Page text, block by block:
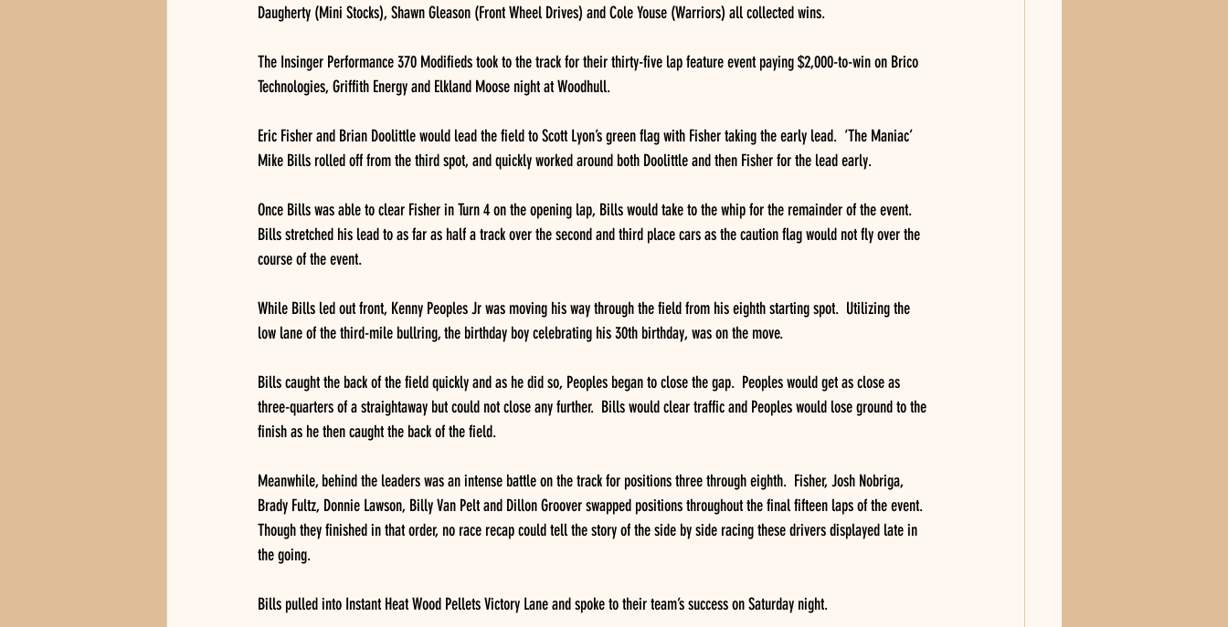
Daugherty (Mini Stocks), Shawn Gleason (Front Wheel Drives) and Cole Youse (Warriors) all collected wins.
The Insinger Performance 370 Modifieds took to the track for their thirty-five lap feature event paying $2,000-to-win on Brico
Technologies, Griffith Energy and Elkland Moose night at Woodhull.
Eric Fisher and Brian Doolittle would lead the field to Scott Lyon’s green flag with Fisher taking the early lead.  ‘The Maniac’
Mike Bills rolled off from the third spot, and quickly worked around both Doolittle and then Fisher for the lead early.
Once Bills was able to clear Fisher in Turn 4 on the opening lap, Bills would take to the whip for the remainder of the event.
Bills stretched his lead to as far as half a track over the second and third place cars as the caution flag would not fly over the
course of the event.
While Bills led out front, Kenny Peoples Jr was moving his way through the field from his eighth starting spot.  Utilizing the
low lane of the third-mile bullring, the birthday boy celebrating his 30th birthday, was on the move.
Bills caught the back of the field quickly and as he did so, Peoples began to close the gap.  Peoples would get as close as
three-quarters of a straightaway but could not close any further.  Bills would clear traffic and Peoples would lose ground to the
finish as he then caught the back of the field.
Meanwhile, behind the leaders was an intense battle on the track for positions three through eighth.  Fisher, Josh Nobriga,
Brady Fultz, Donnie Lawson, Billy Van Pelt and Dillon Groover swapped positions throughout the final fifteen laps of the event.
Though they finished in that order, no race recap could tell the story of the side by side racing these drivers displayed late in
the going.
Bills pulled into Instant Heat Wood Pellets Victory Lane and spoke to their team’s success on Saturday night.